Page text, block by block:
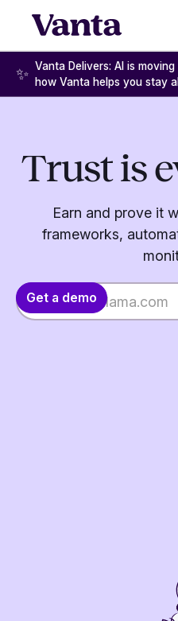
✨ Vanta Delivers: AI is
how Vanta helps you stay
Trust is
Earn and prove it
frameworks,